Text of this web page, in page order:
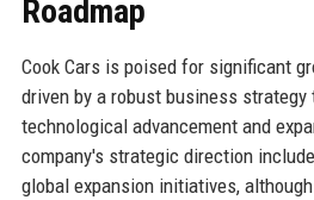
Roadmap
Cook Cars is poised for significant
driven by a robust business strategy
technological advancement and
company's strategic direction
global expansion initiatives,